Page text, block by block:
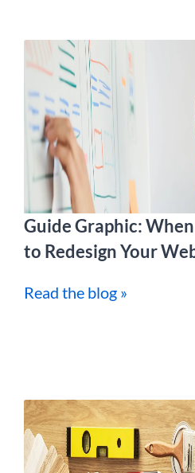
Guide Graphic:
to Redesign Your
Read the blog »